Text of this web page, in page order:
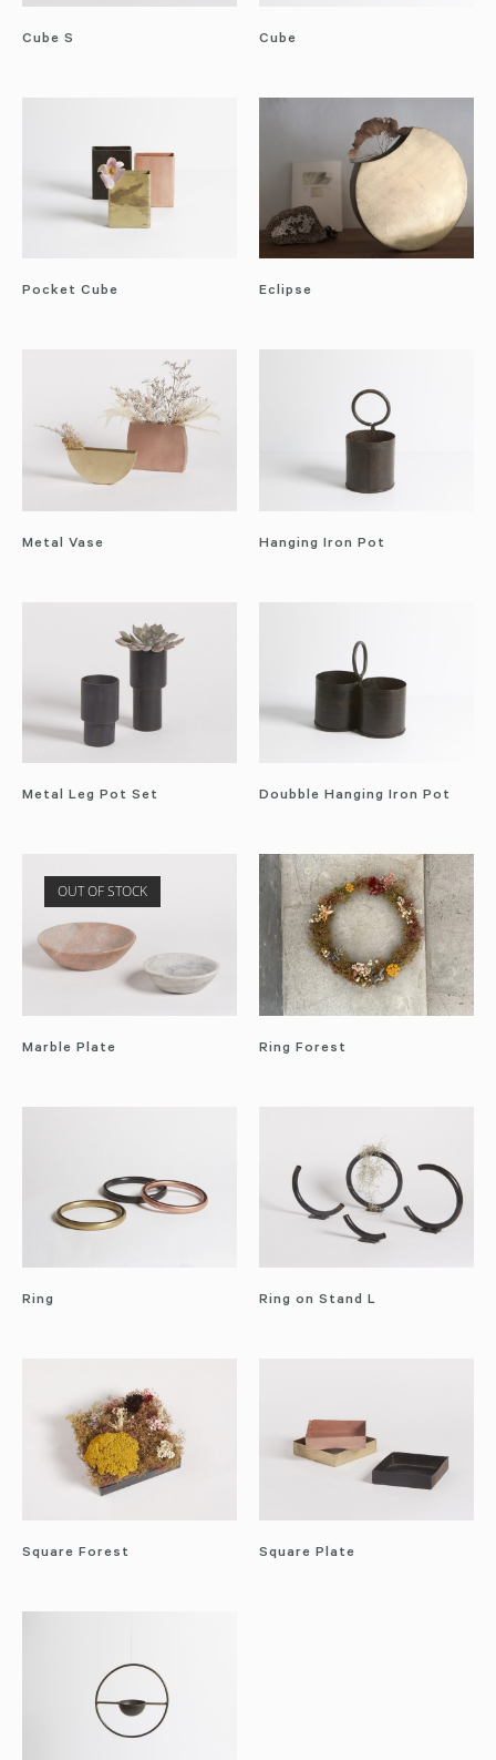
Cube S Cube
Pocket Cube Eclipse
Metal Vase Hanging Iron Pot
Metal Leg Pot Set Doubble Hanging Iron Pot
OUT OF STOCK
Marble Plate Ring Forest
Ring Ring on Stand L
Square Forest Square Plate